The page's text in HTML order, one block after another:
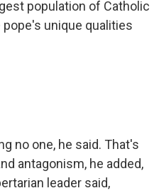
population of Catholic
pope's unique qualities
no one, he said. That's
antagonism, he added,
leader said,